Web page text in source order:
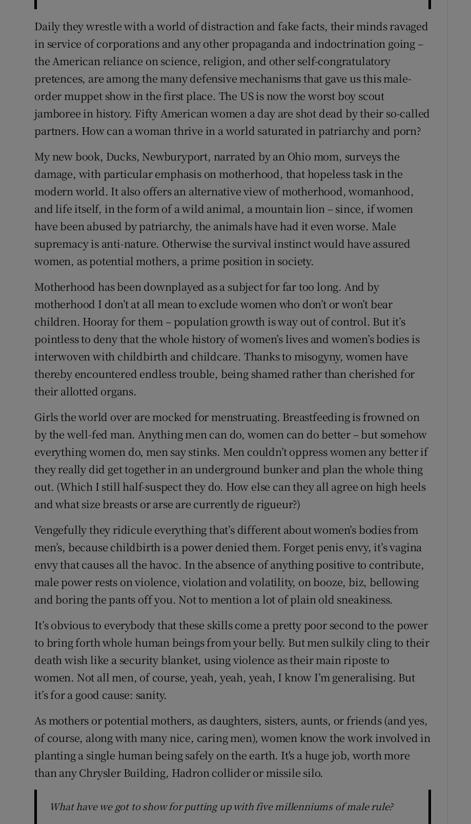
Daily they wrestle with a world of distraction and fake facts, their minds ravaged
in service of corporations and any other propaganda and indoctrination going –
the American reliance on science, religion, and other self-congratulatory
pretences, are among the many defensive mechanisms that gave us this male-
order muppet show in the first place. The US is now the worst boy scout
jamboree in history. Fifty American women a day are shot dead by their so-called
partners. How can a woman thrive in a world saturated in patriarchy and porn?
My new book, Ducks, Newburyport, narrated by an Ohio mom, surveys the
damage, with particular emphasis on motherhood, that hopeless task in the
modern world. It also offers an alternative view of motherhood, womanhood,
and life itself, in the form of a wild animal, a mountain lion – since, if women
have been abused by patriarchy, the animals have had it even worse. Male
supremacy is anti-nature. Otherwise the survival instinct would have assured
women, as potential mothers, a prime position in society.
Motherhood has been downplayed as a subject for far too long. And by
motherhood I don’t at all mean to exclude women who don’t or won’t bear
children. Hooray for them – population growth is way out of control. But it’s
pointless to deny that the whole history of women’s lives and women’s bodies is
interwoven with childbirth and childcare. Thanks to misogyny, women have
thereby encountered endless trouble, being shamed rather than cherished for
their allotted organs.
Girls the world over are mocked for menstruating. Breastfeeding is frowned on
by the well-fed man. Anything men can do, women can do better – but somehow
everything women do, men say stinks. Men couldn’t oppress women any better if
they really did get together in an underground bunker and plan the whole thing
out. (Which I still half-suspect they do. How else can they all agree on high heels
and what size breasts or arse are currently de rigueur?)
Vengefully they ridicule everything that’s different about women’s bodies from
men’s, because childbirth is a power denied them. Forget penis envy, it’s vagina
envy that causes all the havoc. In the absence of anything positive to contribute,
male power rests on violence, violation and volatility, on booze, biz, bellowing
and boring the pants off you. Not to mention a lot of plain old sneakiness.
It’s obvious to everybody that these skills come a pretty poor second to the power
to bring forth whole human beings from your belly. But men sulkily cling to their
death wish like a security blanket, using violence as their main riposte to
women. Not all men, of course, yeah, yeah, yeah, I know I’m generalising. But
it’s for a good cause: sanity.
As mothers or potential mothers, as daughters, sisters, aunts, or friends (and yes,
of course, along with many nice, caring men), women know the work involved in
planting a single human being safely on the earth. It's a huge job, worth more
than any Chrysler Building, Hadron collider or missile silo.
What have we got to show for putting up with five millenniums of male rule?